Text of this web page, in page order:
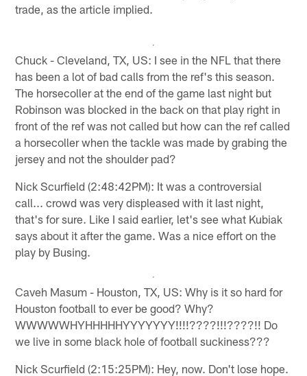
trade, as the article implied.
Chuck - Cleveland, TX, US: I see in the NFL that there
has been a lot of bad calls from the ref's this season.
The horsecoller at the end of the game last night but
Robinson was blocked in the back on that play right in
front of the ref was not called but how can the ref called
a horsecoller when the tackle was made by grabing the
jersey and not the shoulder pad?
Nick Scurfield (2:48:42PM): It was a controversial
call... crowd was very displeased with it last night,
that's for sure. Like I said earlier, let's see what Kubiak
says about it after the game. Was a nice effort on the
play by Busing.
Caveh Masum - Houston, TX, US: Why is it so hard for
Houston football to ever be good? Why?
WWWWWHYHHHHHYYYYYYY!!!!????!!!????!! Do
we live in some black hole of football suckiness???
Nick Scurfield (2:15:25PM): Hey, now. Don't lose hope.